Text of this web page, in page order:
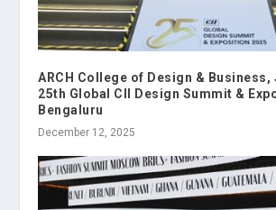
ARCH College of Design &
25th Global CII Design Summit &
Bengaluru
December 12, 2025